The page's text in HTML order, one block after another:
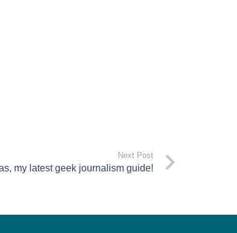
Next Post
my latest geek journalism guide!